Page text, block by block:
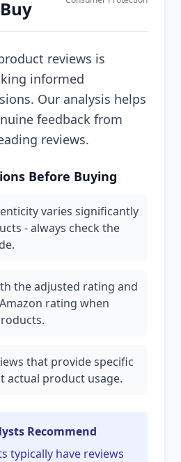
reviews is
informed
Our analysis helps
feedback from
reviews.
Before Buying
varies significantly
- always check the
the adjusted rating and
rating when
that provide specific
actual product usage.
Recommend
typically have reviews